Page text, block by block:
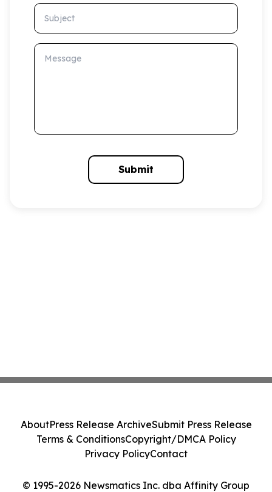
Subject
Message
Submit
© 1995-2026 Newsmatics Inc. dba Affinity Group
AboutPress Release ArchiveSubmit Press Release
Terms & ConditionsCopyright/DMCA Policy
Privacy PolicyContact